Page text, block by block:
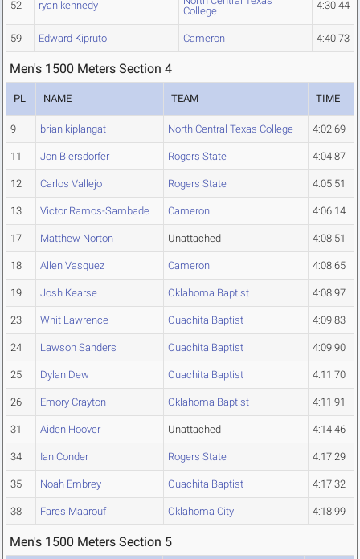
52 ryan kennedy
College
4:30.44
59 Edward Kipruto Cameron 4:40.73
Men's 1500 Meters Section 4
PL NAME TEAM TIME
9 brian kiplangat North Central Texas College 4:02.69
11 Jon Biersdorfer Rogers State 4:04.87
12 Carlos Vallejo Rogers State 4:05.51
13 Victor Ramos-Sambade Cameron 4:06.14
17 Matthew Norton Unattached 4:08.51
18 Allen Vasquez Cameron 4:08.65
19 Josh Kearse Oklahoma Baptist 4:08.97
23 Whit Lawrence Ouachita Baptist 4:09.83
24 Lawson Sanders Ouachita Baptist 4:09.90
25 Dylan Dew Ouachita Baptist 4:11.70
26 Emory Crayton Oklahoma Baptist 4:11.91
31 Aiden Hoover Unattached 4:14.46
34 Ian Conder Rogers State 4:17.29
35 Noah Embrey Ouachita Baptist 4:17.32
38 Fares Maarouf Oklahoma City 4:18.99
Men's 1500 Meters Section 5